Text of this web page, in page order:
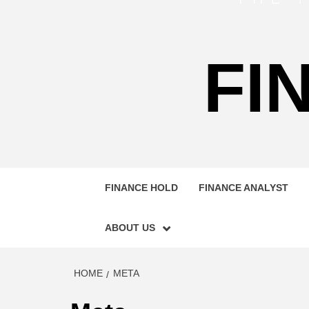
FINANCE HOLD FINANCE ANALYST
ABOUT US
HOME META